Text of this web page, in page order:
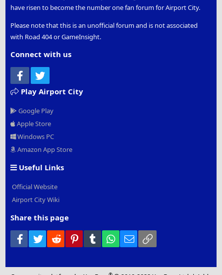
have risen to become the number one fan forum for Airport City.
Please note that this is an unofficial forum and is not associated
with Road 404 or GameInsight.
Connect with us
Facebook
Play Airport City
Google Play
Apple Store
Windows PC
Amazon App Store
Useful Links
Official Website
Airport City Wiki
Share this page
Facebook
Twitter Reddit PinterestTumblr WhatsApp
Email